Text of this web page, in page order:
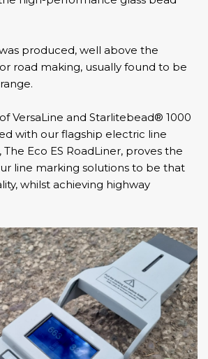
was produced, well above the
road making, usually found to be
VersaLine and Starlitebead® 1000
with our flagship electric line
The Eco ES RoadLiner, proves the
line marking solutions to be that
whilst achieving highway